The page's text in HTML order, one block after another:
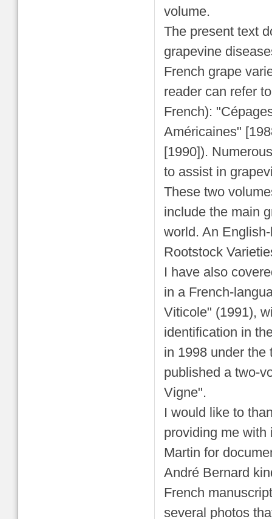
volume.
The present text
grapevine
French grape
reader can refer
French):
Américaines"
[1990]).
to assist in
These two
include the main
world. An
Rootstock
I have also
in a French-
Viticole" (1991),
identification in
in 1998 under the
published a two-
Vigne".
I would like to
providing me with
Martin for
André Bernard
French
several photos